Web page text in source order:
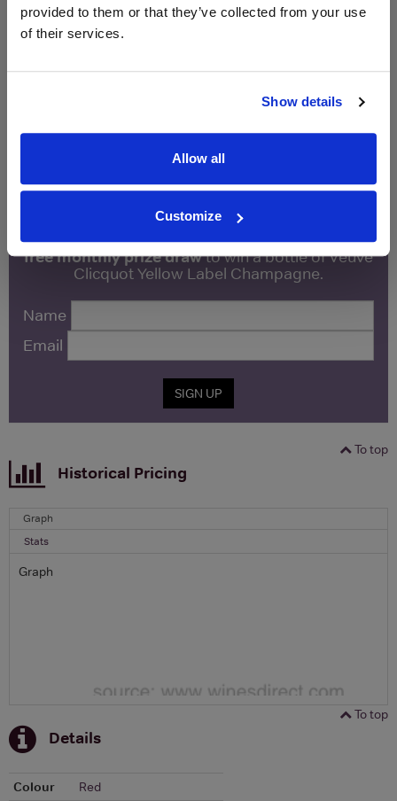
provided to them or that they’ve collected from your use
of their services.
Show details
Allow all
Customize
Vinatis
WIN FREE VEUVE CLICQUOT YELLOW
Sign up to our newsletter and be entered into a
free monthly prize drawto win a bottle of Veuve
Clicquot Yellow Label Champagne.
Name
Email
SIGN UP
To top
Historical Pricing
Graph
Stats
Graph
To top
Details
Colour
Red